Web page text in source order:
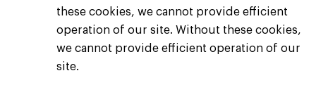
these cookies, we cannot provide efficient
operation of our site. Without these cookies,
we cannot provide efficient operation of our
site.